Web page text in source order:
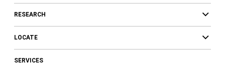
RESEARCH
LOCATE
SERVICES